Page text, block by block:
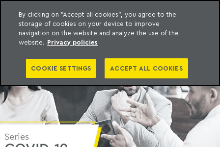
content
Machado Meyer
By clicking on "Accept all cookies", you agree to the
storage of cookies on your device to improve
navigation on the website and analyze the use of the
website. Privacy policies
COOKIE SETTINGS ACCEPT ALL COOKIES